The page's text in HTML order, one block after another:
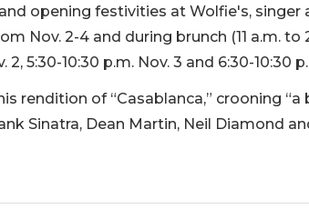
opening festivities at Wolfie's,
Nov. 2-4 and during brunch (11 a.m. to
2, 5:30-10:30 p.m. Nov. 3 and 6:30-10:30
rendition of “Casablanca,” crooning “a
Sinatra, Dean Martin, Neil Diamond